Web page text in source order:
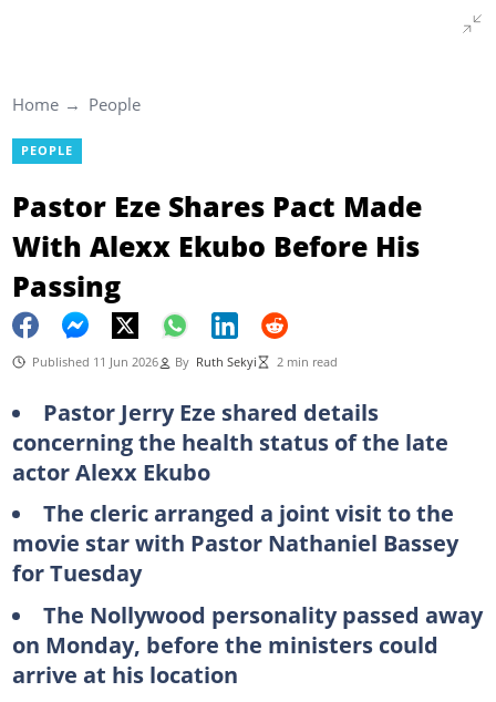
Home People
PEOPLE
Pastor Eze Shares Pact Made
With Alexx Ekubo Before His
Passing
Published 11 Jun 2026 By Ruth Sekyi 2 min read
Pastor Jerry Eze shared details
concerning the health status of the late
actor Alexx Ekubo
The cleric arranged a joint visit to the
movie star with Pastor Nathaniel Bassey
for Tuesday
The Nollywood personality passed away
on Monday, before the ministers could
arrive at his location